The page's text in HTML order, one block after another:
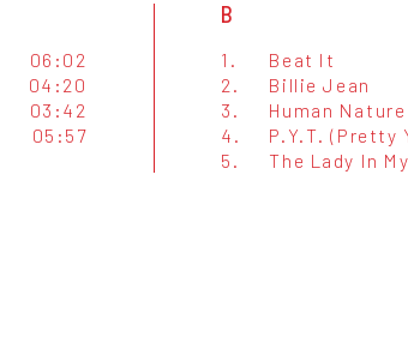
06:02
04:20
03:42
05:57
B
1. Beat It
2.
Billie Jean
3.
Human Nature
4.
P.Y.T. (Pretty
5.
The Lady In